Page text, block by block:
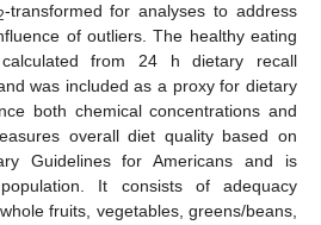
-transformed for analyses to address
of outliers. The healthy eating
from 24 h dietary recall
was included as a proxy for dietary
both chemical concentrations and
overall diet quality based on
Guidelines for Americans and is
It consists of adequacy
fruits, vegetables, greens/beans,